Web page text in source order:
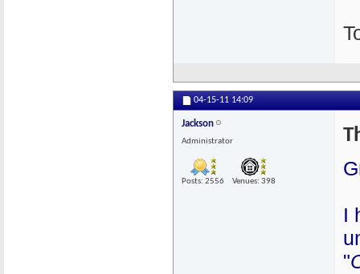
04-15-11 14:09
Jackson
Administrator
Posts: 2556 Venues: 398
I
"